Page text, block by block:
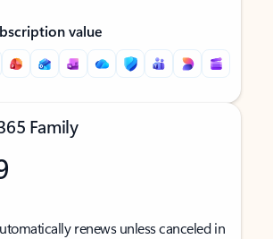
value
Family
renews unless canceled in